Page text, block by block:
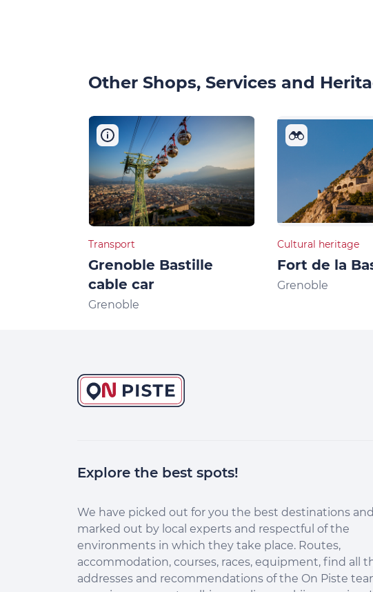
Other Shops, Services and
Transport
Grenoble Bastille
cable car
Grenoble
Cultural heritage
Fort de la
Grenoble
Explore the best spots!
We have picked out for you the best destinations
marked out by local experts and respectful of the
environments in which they take place. Routes,
accommodation, courses, races, equipment, find all
addresses and recommendations of the On Piste